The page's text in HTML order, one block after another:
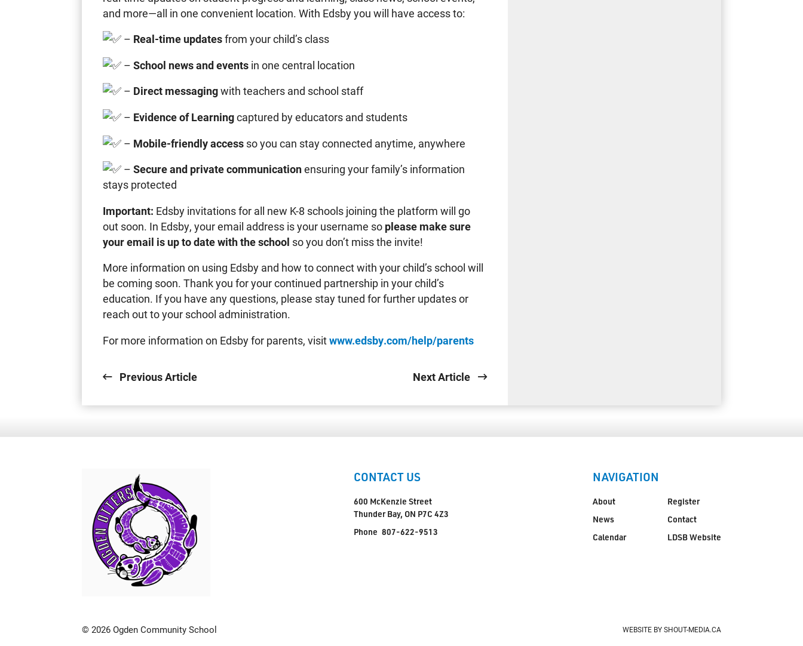
and more—all in one convenient location. With Edsby you will have access to:
– Real-time updatesfrom your child’s class
– School news and events in one central location
– Direct messagingwith teachers and school staff
– Evidence of Learningcaptured by educators and students
– Mobile-friendly access so you can stay connected anytime, anywhere
–Secure and private communicationensuring your family’s information
stays protected
Important: Edsby invitations for all new K-8 schools joining the platform will go
out soon. In Edsby, your email address is your username so please make sure
your email is up to date with the school so you don’t miss the invite!
More information on using Edsby and how to connect with your child’s school will
be coming soon. Thank you for your continued partnership in your child’s
education. If you have any questions, please stay tuned for further updates or
reach out to your school administration.
For more information on Edsby for parents, visitwww.edsby.com/help/parents
Previous Article Next Article
CONTACT US
600 McKenzie Street
Thunder Bay, ON P7C 4Z3
Phone 807-622-9513
NAVIGATION
About
News
Calendar
Register
Contact
LDSB Website
© 2026 Ogden Community School WEBSITE BY SHOUT-MEDIA.CA